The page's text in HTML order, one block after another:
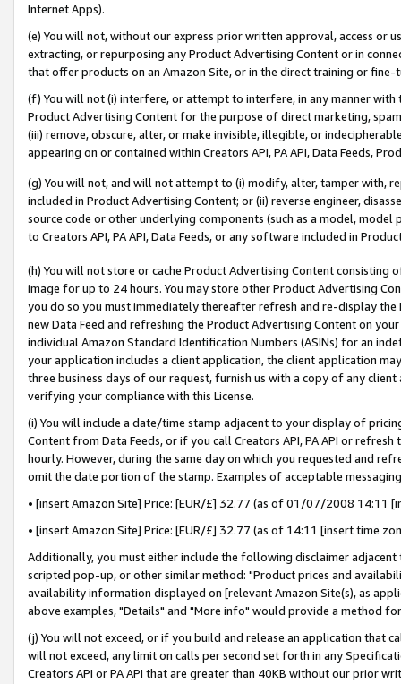
Internet Apps).
(e) You will not, without our express prior written approval, access or
extracting, or repurposing any Product Advertising Content or in
that offer products on an Amazon Site, or in the direct training or
(f) You will not (i) interfere, or attempt to interfere, in any manner
Product Advertising Content for the purpose of direct marketing,
(iii) remove, obscure, alter, or make invisible, illegible, or
appearing on or contained within Creators API, PA API, Data Feeds,
(g) You will not, and will not attempt to (i) modify, alter, tamper with,
included in Product Advertising Content; or (ii) reverse engineer,
source code or other underlying components (such as a model,
to Creators API, PA API, Data Feeds, or any software included in
(h) You will not store or cache Product Advertising Content
image for up to 24 hours. You may store other Product Advertising
you do so you must immediately thereafter refresh and re-display the
new Data Feed and refreshing the Product Advertising Content on
individual Amazon Standard Identification Numbers (ASINs) for an
your application includes a client application, the client application
three business days of our request, furnish us with a copy of any
verifying your compliance with this License.
(i) You will include a date/time stamp adjacent to your display of
Content from Data Feeds, or if you call Creators API, PA API or
hourly. However, during the same day on which you requested and
omit the date portion of the stamp. Examples of acceptable
• [insert Amazon Site] Price: [EUR/£] 32.77 (as of 01/07/2008 14:11
• [insert Amazon Site] Price: [EUR/£] 32.77 (as of 14:11 [insert time
Additionally, you must either include the following disclaimer
scripted pop-up, or other similar method: "Product prices and
availability information displayed on [relevant Amazon Site(s), as
above examples, "Details" and "More info" would provide a method
(j) You will not exceed, or if you build and release an application that
will not exceed, any limit on calls per second set forth in any
Creators API or PA API that are greater than 40KB without our prior